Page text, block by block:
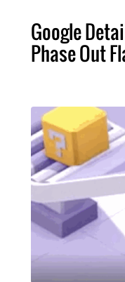
Google
Phase Out